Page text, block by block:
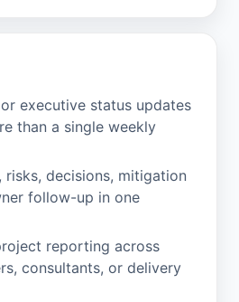
executive status updates
than a single weekly
risks, decisions, mitigation
follow-up in one
reporting across
consultants, or delivery